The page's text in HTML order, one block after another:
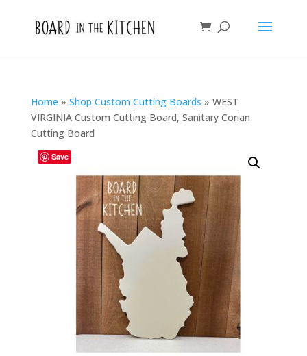
Home » Shop Custom Cutting Boards » WEST
VIRGINIA Custom Cutting Board, Sanitary Corian
Cutting Board
Save